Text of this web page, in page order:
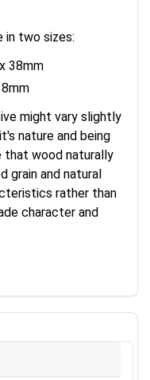
in two sizes:
38mm
might vary slightly
nature and being
that wood naturally
grain and natural
rather than
character and